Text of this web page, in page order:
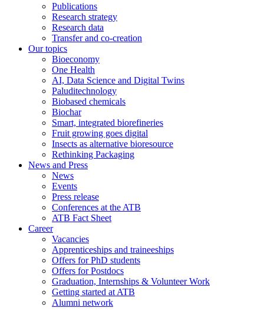
Publications
Research strategy
Research data
Transfer and co-creation
Our topics
Bioeconomy
One Health
AI, Data Science and Digital Twins
Paluditechnology
Biobased chemicals
Biochar
Smart, integrated biorefineries
Fruit growing goes digital
Insects as alternative bioresource
Rethinking Packaging
News and Press
News
Events
Press release
Conferences at the ATB
ATB Fact Sheet
Career
Vacancies
Apprenticeships and traineeships
Offers for PhD students
Offers for Postdocs
Graduation, Internships & Volunteer Work
Getting started at ATB
Alumni network